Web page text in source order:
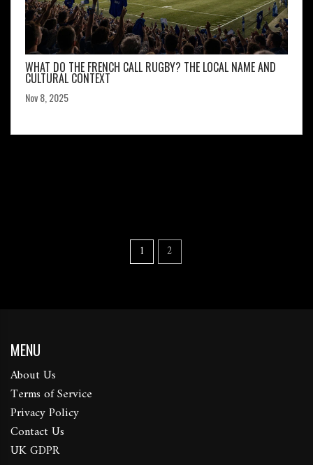
WHAT DO THE FRENCH CALL RUGBY? THE LOCAL NAME AND
CULTURAL CONTEXT
Nov 8, 2025
1 2
MENU
About Us
Terms of Service
Privacy Policy
Contact Us
UK GDPR